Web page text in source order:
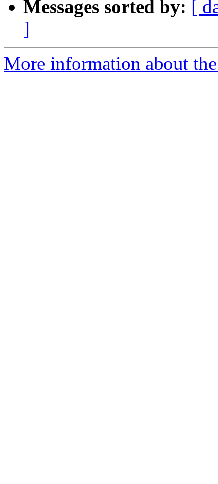
Messages sorted by: [
]
More information about